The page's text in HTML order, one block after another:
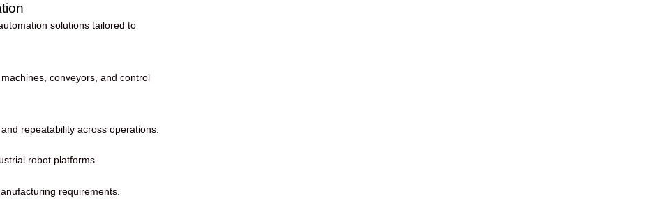
solutions tailored to
conveyors, and control
repeatability across operations.
robot platforms.
requirements.